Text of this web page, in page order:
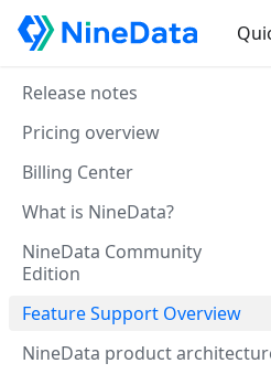
Release notes
Pricing overview
Billing Center
What is NineData?
NineData Community
Edition
Feature Support Overview
NineData product